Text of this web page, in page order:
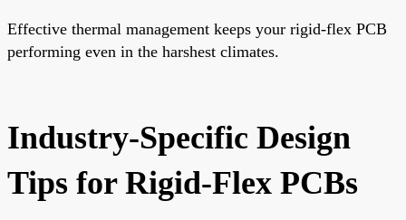
Effective thermal management keeps your rigid-flex PCB
performing even in the harshest climates.
Industry-Specific Design
Tips for Rigid-Flex PCBs